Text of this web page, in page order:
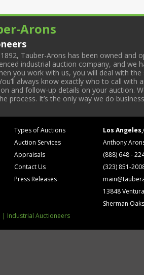
Arons
Tauber-Arons has been owned
industrial auction company, and
you work with us, you will deal with
always know exactly who to call
and follow-up details on your auction.
process. It’s the only way we do
Types of Auctions
Auction Services
Appraisals
Contact Us
Press Releases
Los
Anthony
(888) 648 -
(323) 851-
13848
Sherman
| Industrial Auctioneers